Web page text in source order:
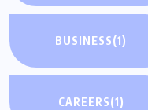
BUSINESS(1)
CAREERS(1)